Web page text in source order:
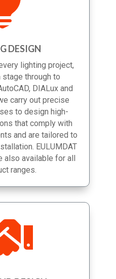
DESIGN
lighting project,
through to
DIALux and
carry out precise
to design high-
that comply with
and are tailored to
EULUMDAT
also available for all